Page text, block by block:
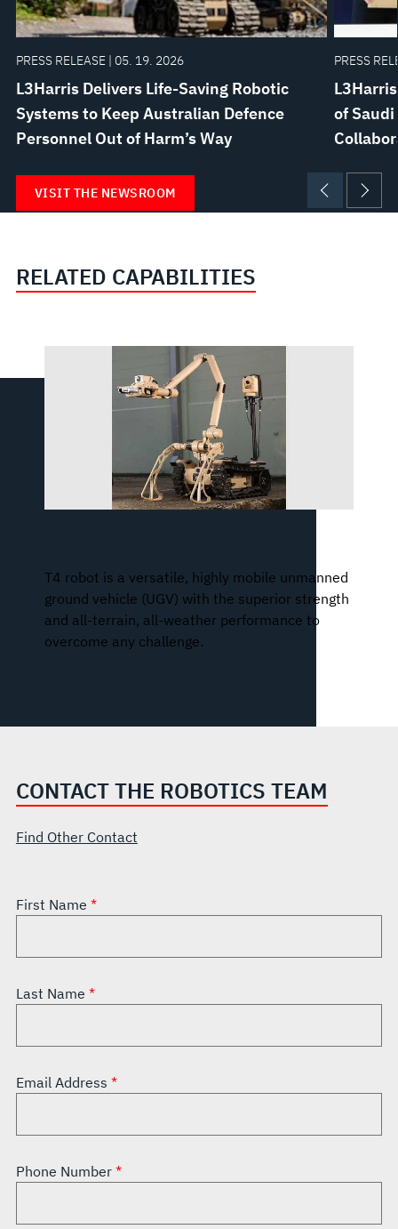
PRESS RELEASE | 05. 19. 2026
L3Harris Delivers Life-Saving Robotic
Systems to Keep Australian Defence
Personnel Out of Harm’s Way
PRESS
of
VISIT THE NEWSROOM
RELATED CAPABILITIES
T4 robot is a versatile, highly mobile unmanned
ground vehicle (UGV) with the superior strength
and all-terrain, all-weather performance to
overcome any challenge.
CONTACT THE ROBOTICS TEAM
Find Other Contact
First Name
Last Name
Email Address
Phone Number